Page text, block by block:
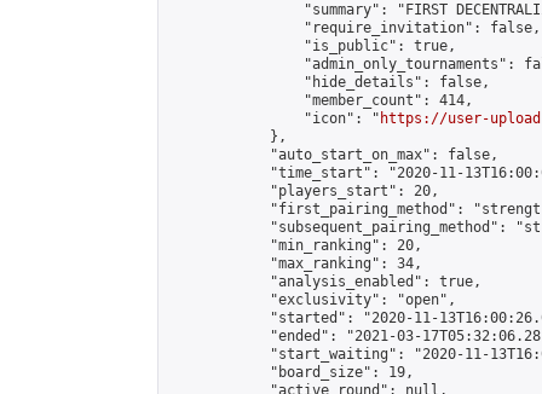
"summary": "FIRST
                "require_invitation": false,
                "is_public": true,
"admin_only_tournaments":
                "hide_details": false,
                "member_count": 414,
                "icon": "
https://user-
            },
            "auto_start_on_max": false,
"time_start": "2020-11-
            "players_start": 20,
"first_pairing_method":
"subsequent_pairing_method":
            "min_ranking": 20,
            "max_ranking": 34,
            "analysis_enabled": true,
            "exclusivity": "open",
"started": "2020-11-
"ended": "2021-03-
"start_waiting": "2020-11-
            "board_size": 19,
            "active_round": null,